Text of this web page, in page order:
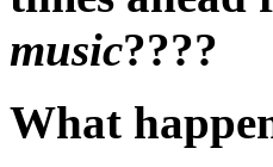
music????
What